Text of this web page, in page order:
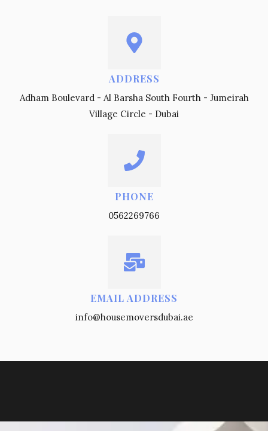
ADDRESS
Adham Boulevard - Al Barsha South Fourth - Jumeirah
Village Circle - Dubai
PHONE
0562269766
EMAIL ADDRESS
info@housemoversdubai.ae